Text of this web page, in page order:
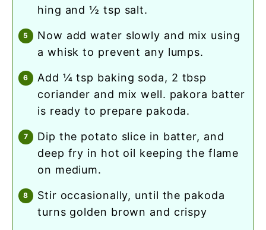
hing and ½ tsp salt.
now add water slowly and mix using
a whisk to prevent any lumps.
add ¼ tsp baking soda, 2 tbsp
coriander and mix well. pakora batter
is ready to prepare pakoda.
dip the potato slice in batter, and
deep fry in hot oil keeping the flame
on medium.
stir occasionally, until the pakoda
turns golden brown and crispy